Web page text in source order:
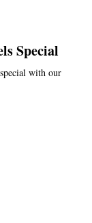
Special
with our